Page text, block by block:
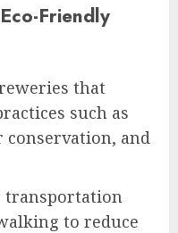
Friendly
that
such as
and
transportation
to reduce